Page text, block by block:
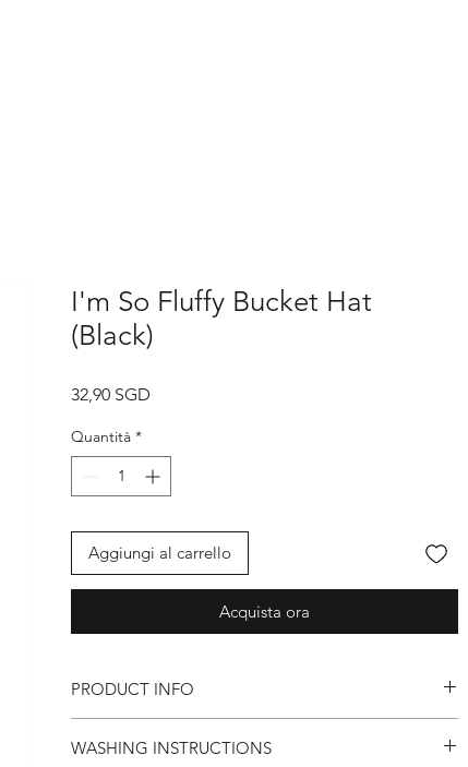
I'm So Fluffy Bucket Hat
(Black)
32,90 SGD
Quantità *
Aggiungi al carrello
Acquista ora
PRODUCT INFO
● God Damn Fluffy
WASHING INSTRUCTIONS